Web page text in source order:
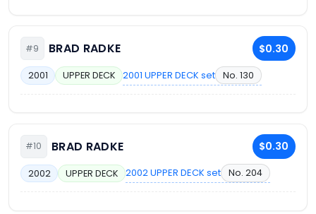
#9 BRAD RADKE $0.30
2001 UPPER DECK 2001 UPPER DECK set No. 130
#10 BRAD RADKE $0.30
2002 UPPER DECK 2002 UPPER DECK set No. 204